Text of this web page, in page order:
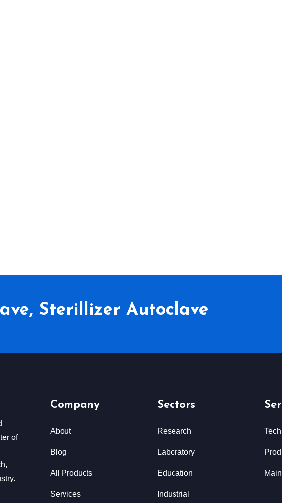
Sterillizer Autoclave
of
Company
About
Blog
All Products
Services
Sectors
Research
Laboratory
Education
Industrial